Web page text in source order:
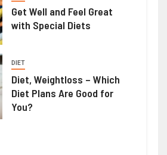
Get Well and Feel Great
with Special Diets
DIET
Diet, Weightloss – Which
Diet Plans Are Good for
You?